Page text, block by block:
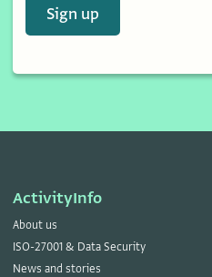
Sign up
ActivityInfo
About us
ISO-27001 & Data Security
News and stories